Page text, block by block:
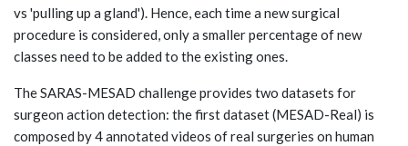
vs 'pulling up a gland'). Hence, each time a new surgical
procedure is considered, only a smaller percentage of new
classes need to be added to the existing ones.
The SARAS-MESAD challenge provides two datasets for
surgeon action detection: the first dataset (MESAD-Real) is
composed by 4 annotated videos of real surgeries on human